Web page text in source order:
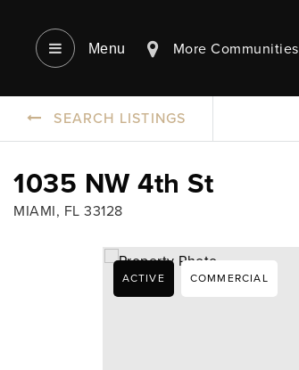
Menu‎ More Communities
SEARCH LISTINGS
1035 NW 4th St
MIAMI, FL 33128
ACTIVE COMMERCIAL